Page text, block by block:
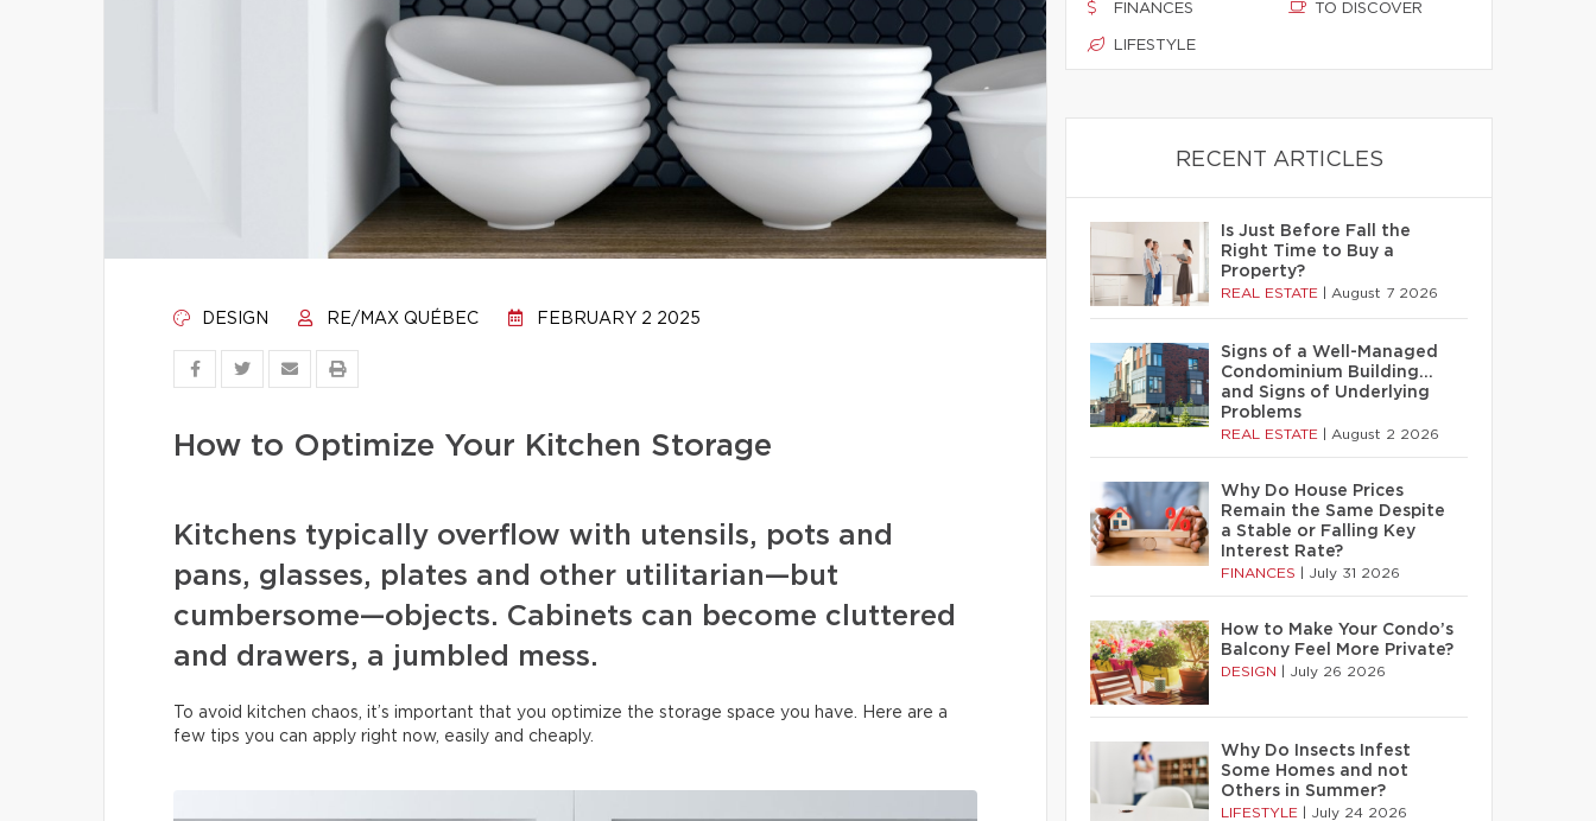
DESIGN RE/MAX QUÉBEC FEBRUARY 2 2025
How to Optimize Your Kitchen Storage
Kitchens typically overflow with utensils, pots and
pans, glasses, plates and other utilitarian—but
cumbersome—objects. Cabinets can become cluttered
and drawers, a jumbled mess.
To avoid kitchen chaos, it’s important that you optimize the storage space you have. Here are a
few tips you can apply right now, easily and cheaply.
FINANCES
LIFESTYLE
TO DISCOVER
RECENT ARTICLES
Is Just Before Fall the
Right Time to Buy a
Property?
REAL ESTATE August 7 2026
Signs of a Well-Managed
Condominium Building…
and Signs of Underlying
Problems
REAL ESTATE August 2 2026
Why Do House Prices
Remain the Same Despite
a Stable or Falling Key
Interest Rate?
FINANCES July 31 2026
How to Make Your Condo’s
Balcony Feel More Private?
DESIGN July 26 2026
Why Do Insects Infest
Some Homes and not
Others in Summer?
LIFESTYLE July 24 2026